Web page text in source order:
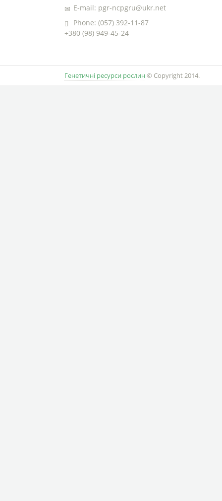
E-mail: pgr-ncpgru@ukr.net
Phone: (057) 392-11-87
+380 (98) 949-45-24
Генетичні ресурси рослин © Copyright 2014.